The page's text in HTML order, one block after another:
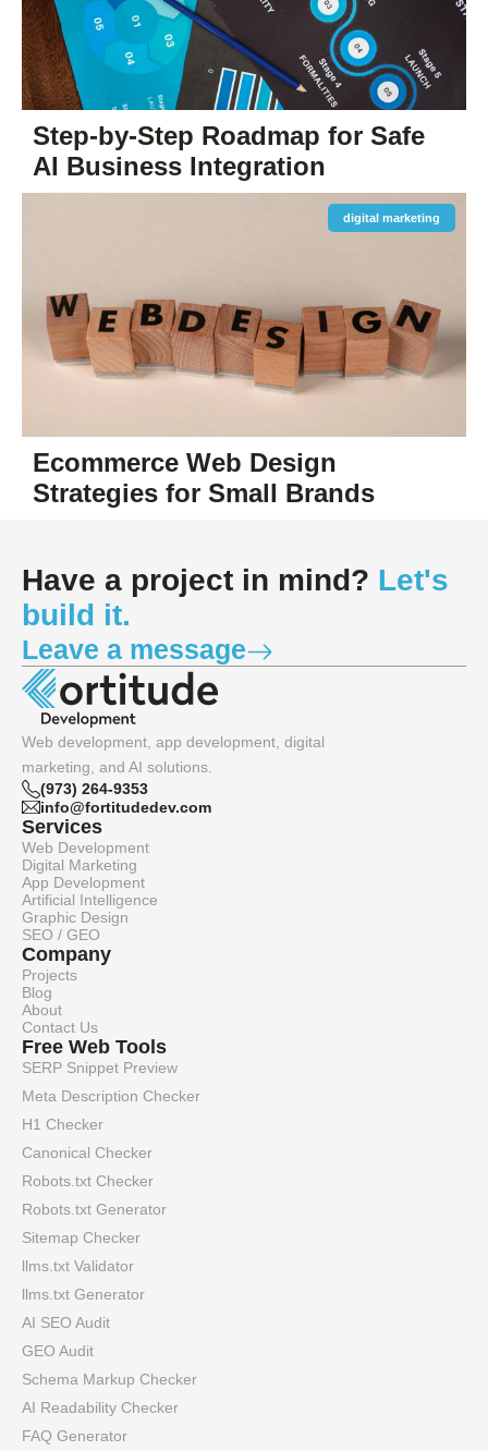
Step-by-Step Roadmap for Safe
AI Business Integration
Ecommerce Web Design
Strategies for Small Brands
digital marketing
Have a project in mind? Let's
build it.
Leave a message
Web development, app development, digital
marketing, and AI solutions.
(973) 264-9353
info@fortitudedev.com
Services
Web Development
Digital Marketing
App Development
Artificial Intelligence
Graphic Design
SEO / GEO
Company
Projects
Blog
About
Contact Us
Free Web Tools
SERP Snippet Preview
Meta Description Checker
H1 Checker
Canonical Checker
Robots.txt Checker
Robots.txt Generator
Sitemap Checker
llms.txt Validator
llms.txt Generator
AI SEO Audit
GEO Audit
Schema Markup Checker
AI Readability Checker
FAQ Generator